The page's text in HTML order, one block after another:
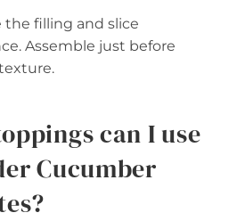
the filling and slice
Assemble just before
can I use
Cucumber